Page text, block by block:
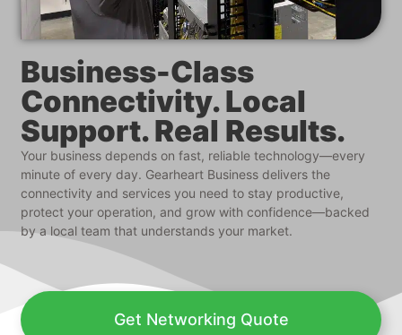
Business-Class
Connectivity. Local
Support. Real Results.
Your business depends on fast, reliable technology—every
minute of every day. Gearheart Business delivers the
connectivity and services you need to stay productive,
protect your operation, and grow with confidence—backed
by a local team that understands your market.
Get Networking Quote